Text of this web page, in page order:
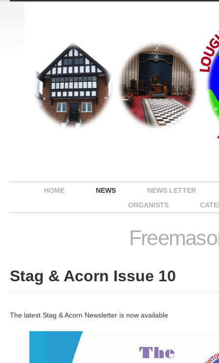
HOME NEWS
NEWS LETTER
ORGANISTS
Stag & Acorn Issue 10
The latest Stag & Acorn Newsletter is now available